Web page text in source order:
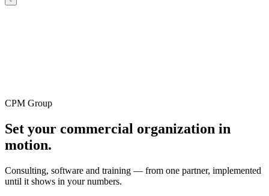
CPM Group
Set your commercial organization in
motion.
Consulting, software and training — from one partner, implemented
until it shows in your numbers.